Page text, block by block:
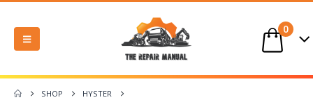
0
SHOP
HYSTER